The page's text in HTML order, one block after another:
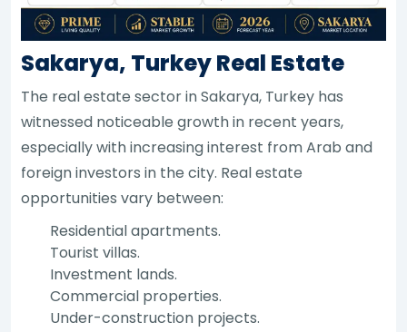
Sakarya, Turkey Real Estate
The real estate sector in Sakarya, Turkey has
witnessed noticeable growth in recent years,
especially with increasing interest from Arab and
foreign investors in the city. Real estate
opportunities vary between:
Residential apartments.
Tourist villas.
Investment lands.
Commercial properties.
Under-construction projects.